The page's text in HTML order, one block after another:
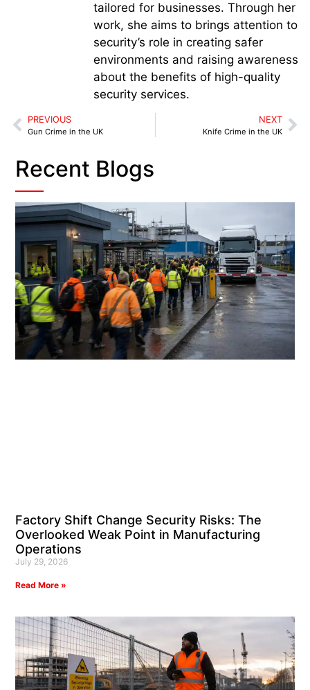
tailored for businesses. Through her
work, she aims to brings attention to
security’s role in creating safer
environments and raising awareness
about the benefits of high-quality
security services.
PREVIOUS
Gun Crime in the UK
NEXT
Knife Crime in the UK
Recent Blogs
Factory Shift Change Security Risks: The
Overlooked Weak Point in Manufacturing
Operations
July 29, 2026
Read More »